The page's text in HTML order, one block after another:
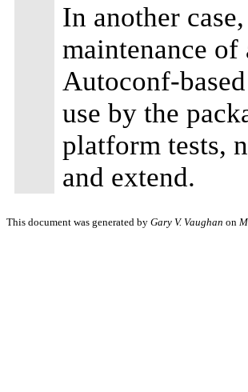
In another
maintenance of
Autoconf-
use by the
platform tests,
and extend.
This document was generated by Gary V. Vaughan on